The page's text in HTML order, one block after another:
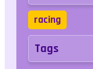
racing
Tags